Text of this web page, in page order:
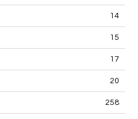
14
15
17
20
258